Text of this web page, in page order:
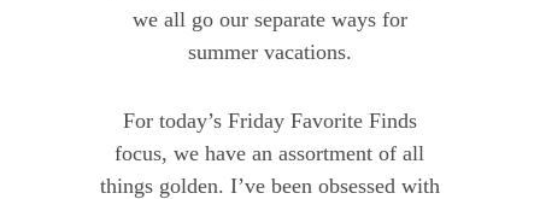
we all go our separate ways for
summer vacations.
For today’s Friday Favorite Finds
focus, we have an assortment of all
things golden. I’ve been obsessed with